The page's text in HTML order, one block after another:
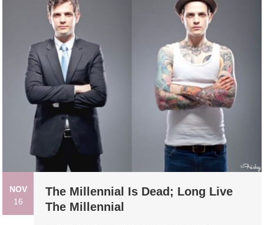
NOV
16
The Millennial Is Dead; Long Live
The Millennial